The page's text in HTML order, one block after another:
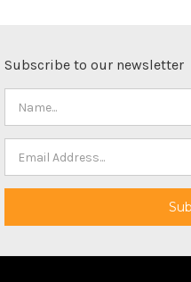
Subscribe to our newsletter